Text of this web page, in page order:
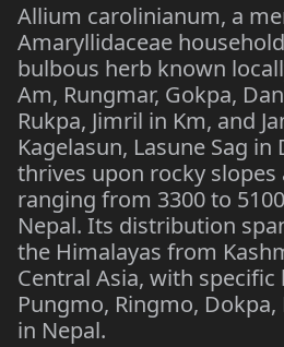
Allium carolinianum, a
Amaryllidaceae
bulbous herb known
Am, Rungmar, Gokpa,
Rukpa, Jimril in Km, and
Kagelasun, Lasune Sag in
thrives upon rocky slopes
ranging from 3300 to
Nepal. Its distribution
the Himalayas from
Central Asia, with
Pungmo, Ringmo, Dokpa,
in Nepal.